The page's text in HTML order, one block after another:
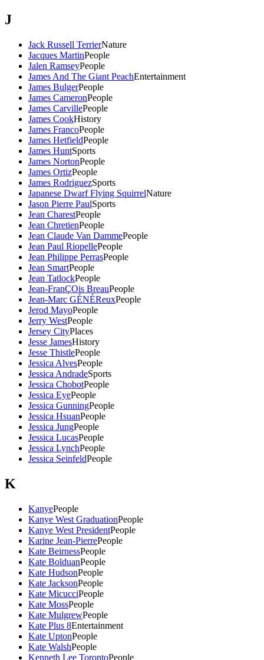
J
Jack Russell TerrierNature
Jacques MartinPeople
Jalen RamseyPeople
James And The Giant PeachEntertainment
James BulgerPeople
James CameronPeople
James CarvillePeople
James CookHistory
James FrancoPeople
James HetfieldPeople
James HuntSports
James NortonPeople
James OrtizPeople
James RodriguezSports
Japanese Dwarf Flying SquirrelNature
Jason Pierre PaulSports
Jean CharestPeople
Jean ChretienPeople
Jean Claude Van DammePeople
Jean Paul RiopellePeople
Jean Philippe PerrasPeople
Jean SmartPeople
Jean TatlockPeople
Jean-FranÇOis BreauPeople
Jean-Marc GÉNÉReuxPeople
Jerod MayoPeople
Jerry WestPeople
Jersey CityPlaces
Jesse JamesHistory
Jesse ThistlePeople
Jessica AlvesPeople
Jessica AndradeSports
Jessica ChobotPeople
Jessica EyePeople
Jessica GunningPeople
Jessica HsuanPeople
Jessica JungPeople
Jessica LucasPeople
Jessica LynchPeople
Jessica SeinfeldPeople
K
KanyePeople
Kanye West GraduationPeople
Kanye West PresidentPeople
Karine Jean-PierrePeople
Kate BeirnessPeople
Kate BolduanPeople
Kate HudsonPeople
Kate JacksonPeople
Kate MicucciPeople
Kate MossPeople
Kate MulgrewPeople
Kate Plus 8Entertainment
Kate UptonPeople
Kate WalshPeople
Kenneth Lee TorontoPeople